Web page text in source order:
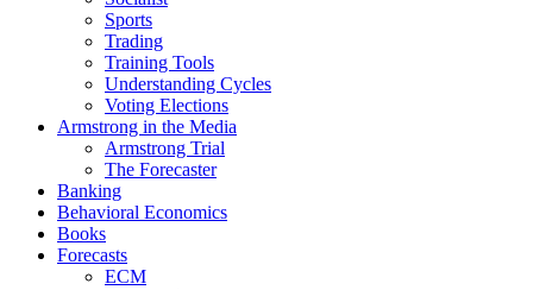
Sports
Trading
Training Tools
Understanding Cycles
Voting Elections
Armstrong in the Media
Armstrong Trial
The Forecaster
Banking
Behavioral Economics
Books
Forecasts
ECM